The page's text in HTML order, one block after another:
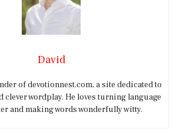
David
of devotionnest.com, a site dedicated to
clever wordplay. He loves turning language
and making words wonderfully witty.